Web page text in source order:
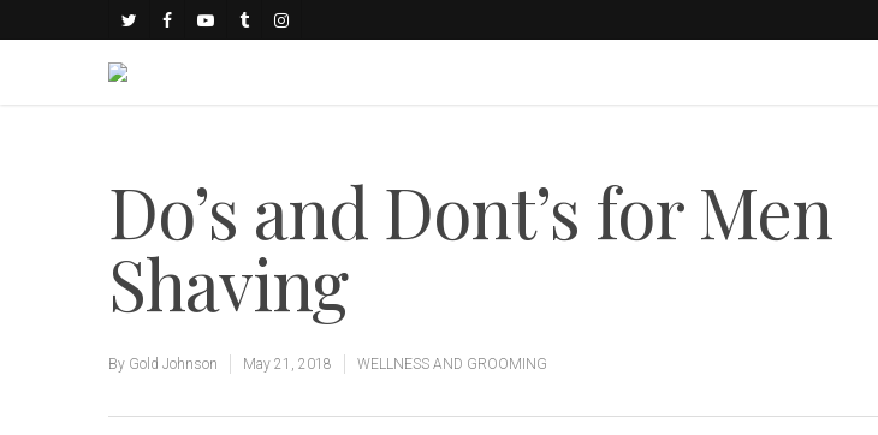
Do’s and Dont’s for Men
Shaving
By Gold Johnson May 21, 2018 WELLNESS AND GROOMING